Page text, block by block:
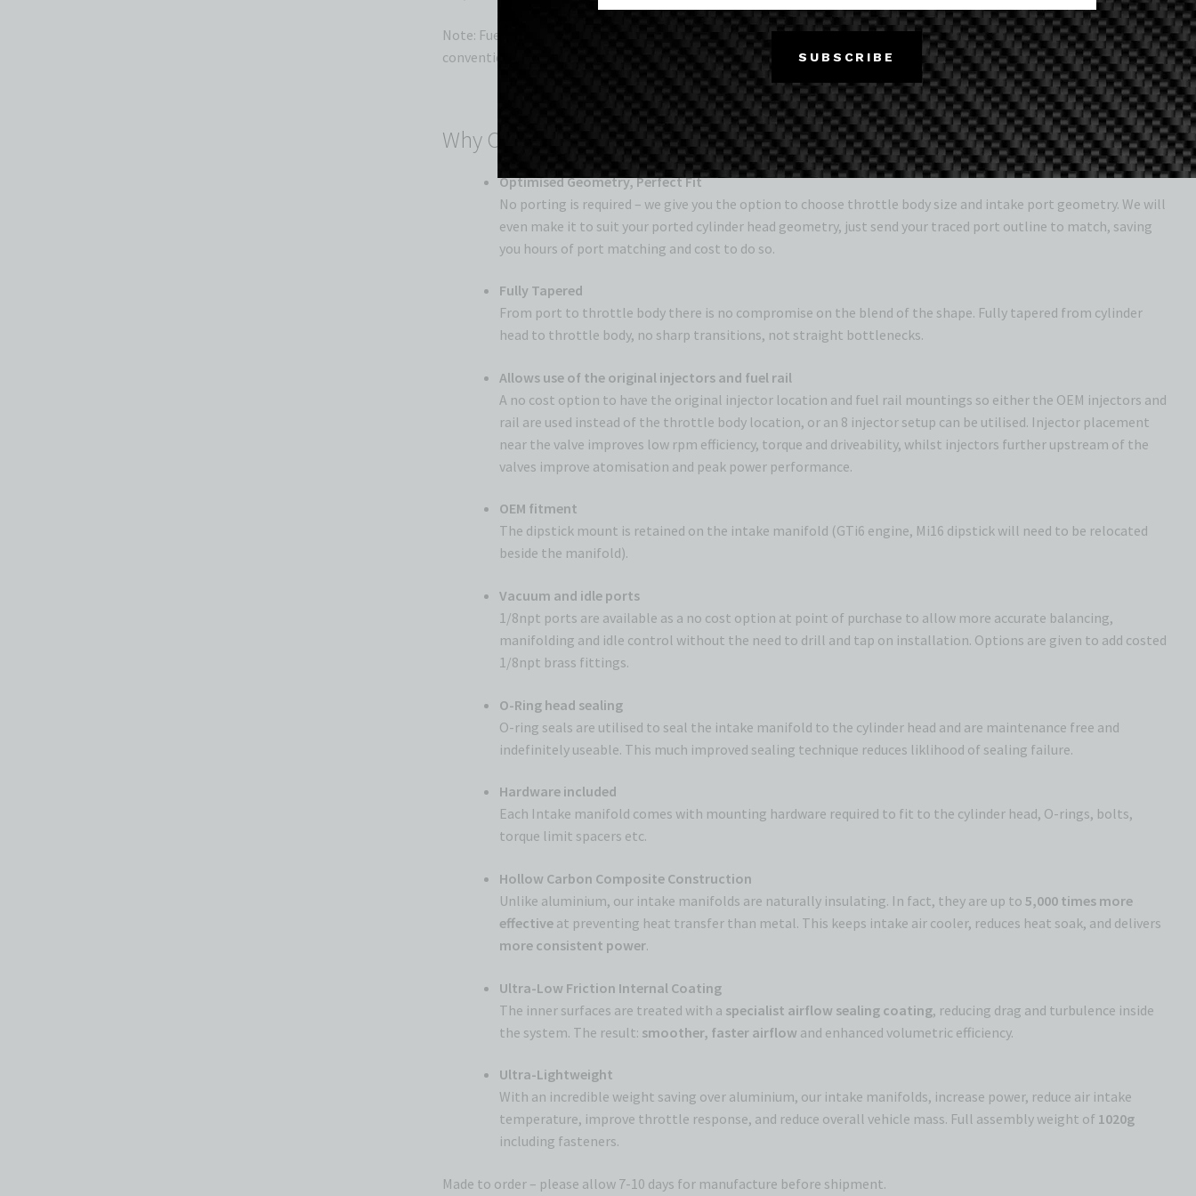
Note: Fuel rail will be on the underside of the manifold, deliberately to clear the bonnet and allow use of the
conventional throttle linkage if desired.
Why Our Intake Manifolds Lead the Way
Optimised Geometry, Perfect Fit
No porting is required – we give you the option to choose throttle body size and intake port geometry. We will
even make it to suit your ported cylinder head geometry, just send your traced port outline to match, saving
you hours of port matching and cost to do so.
Fully Tapered
From port to throttle body there is no compromise on the blend of the shape. Fully tapered from cylinder
head to throttle body, no sharp transitions, not straight bottlenecks.
Allows use of the original injectors and fuel rail
A no cost option to have the original injector location and fuel rail mountings so either the OEM injectors and
rail are used instead of the throttle body location, or an 8 injector setup can be utilised. Injector placement
near the valve improves low rpm efficiency, torque and driveability, whilst injectors further upstream of the
valves improve atomisation and peak power performance.
OEM fitment
The dipstick mount is retained on the intake manifold (GTi6 engine, Mi16 dipstick will need to be relocated
beside the manifold).
Vacuum and idle ports
1/8npt ports are available as a no cost option at point of purchase to allow more accurate balancing,
manifolding and idle control without the need to drill and tap on installation. Options are given to add costed
1/8npt brass fittings.
O-Ring head sealing
O-ring seals are utilised to seal the intake manifold to the cylinder head and are maintenance free and
indefinitely useable. This much improved sealing technique reduces liklihood of sealing failure.
Hardware included
Each Intake manifold comes with mounting hardware required to fit to the cylinder head, O-rings, bolts,
torque limit spacers etc.
Hollow Carbon Composite Construction
Unlike aluminium, our intake manifolds are naturally insulating. In fact, they are up to5,000 times more
effective at preventing heat transfer than metal. This keeps intake air cooler, reduces heat soak, and delivers
more consistent power.
Ultra-Low Friction Internal Coating
The inner surfaces are treated with a specialist airflow sealing coating, reducing drag and turbulence inside
the system. The result: smoother, faster airflow and enhanced volumetric efficiency.
Ultra-Lightweight
With an incredible weight saving over aluminium, our intake manifolds, increase power, reduce air intake
temperature, improve throttle response, and reduce overall vehicle mass. Full assembly weight of 1020g
including fasteners.
Made to order – please allow 7-10 days for manufacture before shipment.
SUBSCRIBE